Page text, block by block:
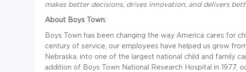
makes better decisions, drives innovation, and delivers
About Boys Town:
Boys Town has been changing the way America cares for
century of service, our employees have helped us grow
Nebraska, into one of the largest national child and family
addition of Boys Town National Research Hospital in 1977,